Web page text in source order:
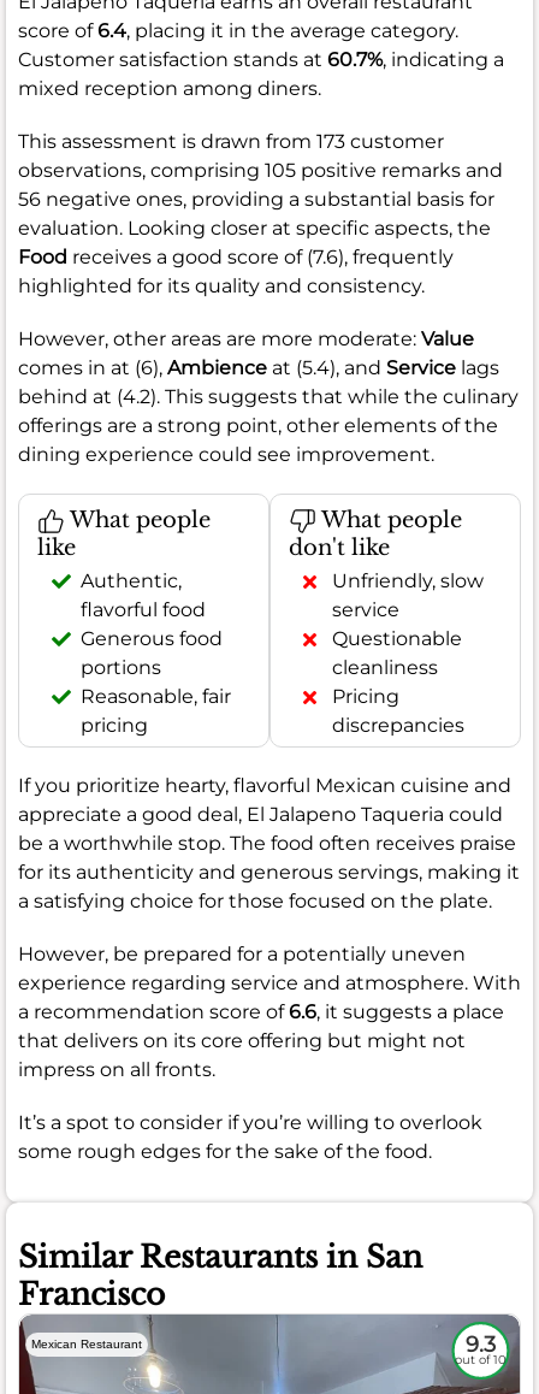
score of6.4, placing it in the average category.
Customer satisfaction stands at 60.7%, indicating a
mixed reception among diners.
This assessment is drawn from 173 customer
observations, comprising 105 positive remarks and
56 negative ones, providing a substantial basis for
evaluation. Looking closer at specific aspects, the
Food receives a good score of (7.6), frequently
highlighted for its quality and consistency.
However, other areas are more moderate: Value
comes in at (6), Ambience at (5.4), and Service lags
behind at (4.2). This suggests that while the culinary
offerings are a strong point, other elements of the
dining experience could see improvement.
What people
like
Authentic,
flavorful food
Generous food
portions
Reasonable, fair
pricing
What people
don't like
Unfriendly, slow
service
Questionable
cleanliness
Pricing
discrepancies
If you prioritize hearty, flavorful Mexican cuisine and
appreciate a good deal, El Jalapeno Taqueria could
be a worthwhile stop. The food often receives praise
for its authenticity and generous servings, making it
a satisfying choice for those focused on the plate.
However, be prepared for a potentially uneven
experience regarding service and atmosphere. With
a recommendation score of6.6, it suggests a place
that delivers on its core offering but might not
impress on all fronts.
It’s a spot to consider if you’re willing to overlook
some rough edges for the sake of the food.
Similar Restaurants in San
Francisco
Mexican Restaurant 9.3
out of 10